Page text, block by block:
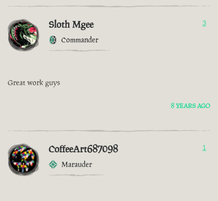
Sloth Mgee
Commander
3
Great work guys
8 YEARS AGO
CoffeeArt687098
Marauder
1